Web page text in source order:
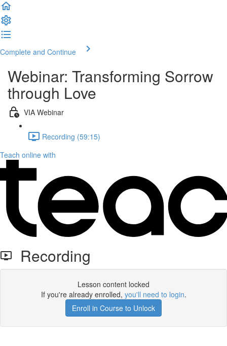
Complete and Continue
Webinar: Transforming Sorrow
through Love
VIA Webinar
Recording (59:15)
Teach online with
Recording
Lesson content locked
If you're already enrolled, you'll need to login.
Enroll in Course to Unlock